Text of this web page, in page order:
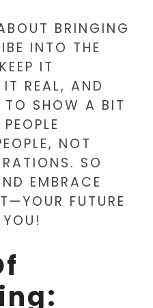
BRINGING
INTO THE
IT
REAL, AND
TO SHOW A BIT
NOT
SO
EMBRACE
FUTURE